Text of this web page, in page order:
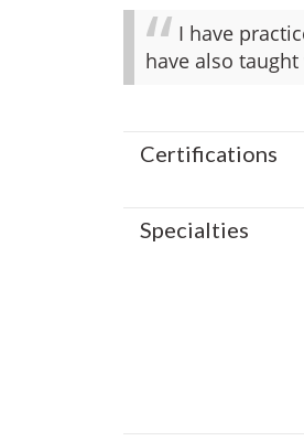
I have
have also
Certifications
Specialties